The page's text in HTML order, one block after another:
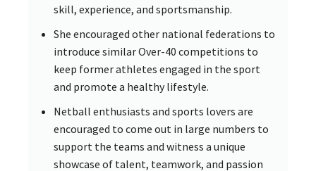
skill, experience, and sportsmanship.
She encouraged other national federations to
introduce similar Over-40 competitions to
keep former athletes engaged in the sport
and promote a healthy lifestyle.
Netball enthusiasts and sports lovers are
encouraged to come out in large numbers to
support the teams and witness a unique
showcase of talent, teamwork, and passion